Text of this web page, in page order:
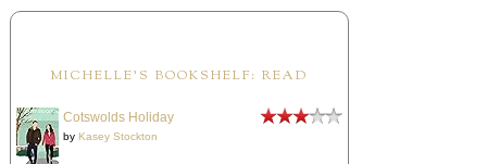
MICHELLE'S BOOKSHELF: READ
Cotswolds Holiday
by Kasey Stockton